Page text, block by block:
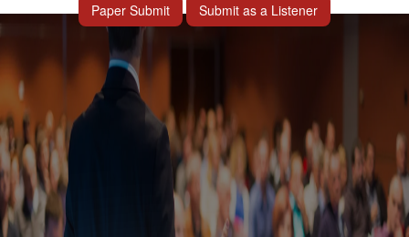
Paper Submit Submit as a Listener